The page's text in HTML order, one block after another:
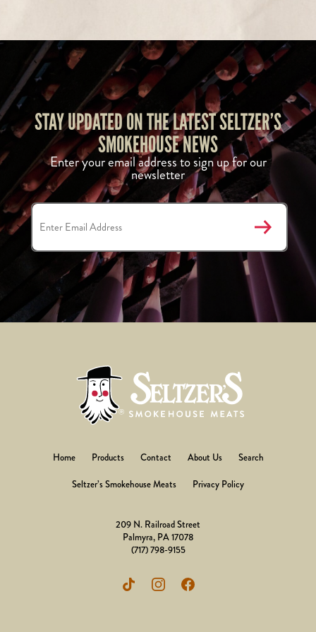
STAY UPDATED ON THE LATEST SELTZER’S
SMOKEHOUSE NEWS
Enter your email address to sign up for our
newsletter
Home Products Contact About Us
Search
Seltzer’s Smokehouse Meats
Privacy Policy
209 N. Railroad Street
Palmyra, PA 17078
(717) 798-9155